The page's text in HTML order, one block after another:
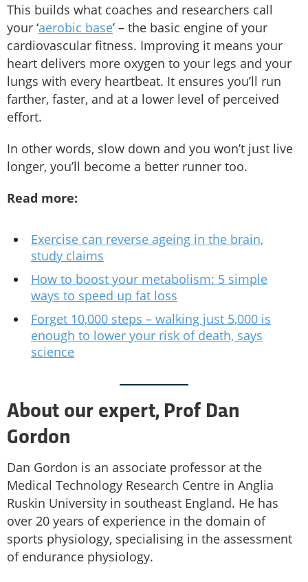
This builds what coaches and researchers call
your ‘aerobic base’ – the basic engine of your
cardiovascular fitness. Improving it means your
heart delivers more oxygen to your legs and your
lungs with every heartbeat. It ensures you’ll run
farther, faster, and at a lower level of perceived
effort.
In other words, slow down and you won’t just live
longer, you’ll become a better runner too.
Read more:
Exercise can reverse ageing in the brain,
study claims
How to boost your metabolism: 5 simple
ways to speed up fat loss
Forget 10,000 steps – walking just 5,000 is
enough to lower your risk of death, says
science
About our expert, Prof Dan
Gordon
Dan Gordon is an associate professor at the
Medical Technology Research Centre in Anglia
Ruskin University in southeast England. He has
over 20 years of experience in the domain of
sports physiology, specialising in the assessment
of endurance physiology.